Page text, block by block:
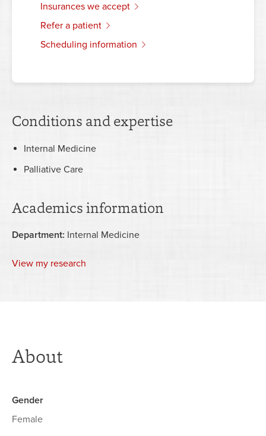
insurances we accept
refer a patient
scheduling information
Conditions and expertise
Internal Medicine
Palliative Care
Academics information
Department: Internal Medicine
View my research
About
Gender
Female